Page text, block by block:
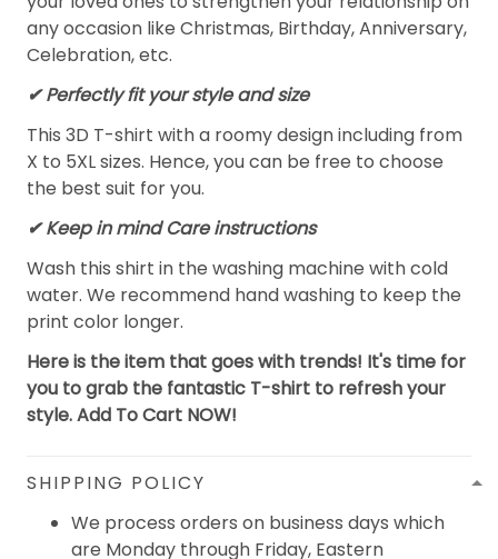
any occasion like Christmas, Birthday, Anniversary,
Celebration, etc.
✔ Perfectly fit your style and size
This 3D T-shirt with a roomy design including from
X to 5XL sizes. Hence, you can be free to choose
the best suit for you.
✔ Keep in mind Care instructions
Wash this shirt in the washing machine with cold
water. We recommend hand washing to keep the
print color longer.
Here is the item that goes with trends! It's time for
you to grab the fantastic T-shirt to refresh your
style. Add To Cart NOW!
SHIPPING POLICY
We process orders on business days which
are Monday through Friday, Eastern